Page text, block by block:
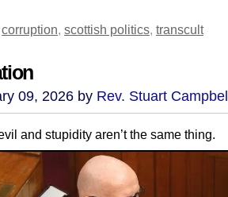
corruption, scottish politics, transcult
09, 2026 by Rev. Stuart
and stupidity aren’t the same thing.